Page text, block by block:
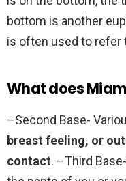
bottom is another
is often used to refer
What does
–Second Base-
breast feeling, or
contact. –Third